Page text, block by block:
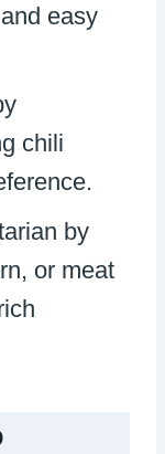
easy
chili
by
or meat